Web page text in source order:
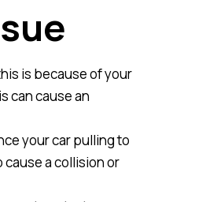
is because of your
can cause an
your car pulling to
a collision or